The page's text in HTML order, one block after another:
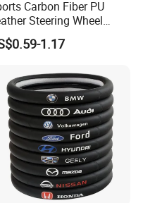
energy stored
of
Carbon Fiber PU
Steering Wheel
Fit for All Car
1.17